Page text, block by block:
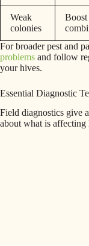
Weak
colonies
Boost
For broader pest and
problems and follow
your hives.
Essential Diagnostic
Field diagnostics give
about what is affecting